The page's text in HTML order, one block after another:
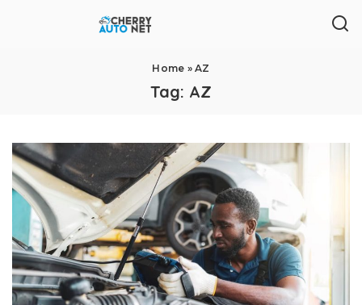
Home »AZ
Tag: AZ